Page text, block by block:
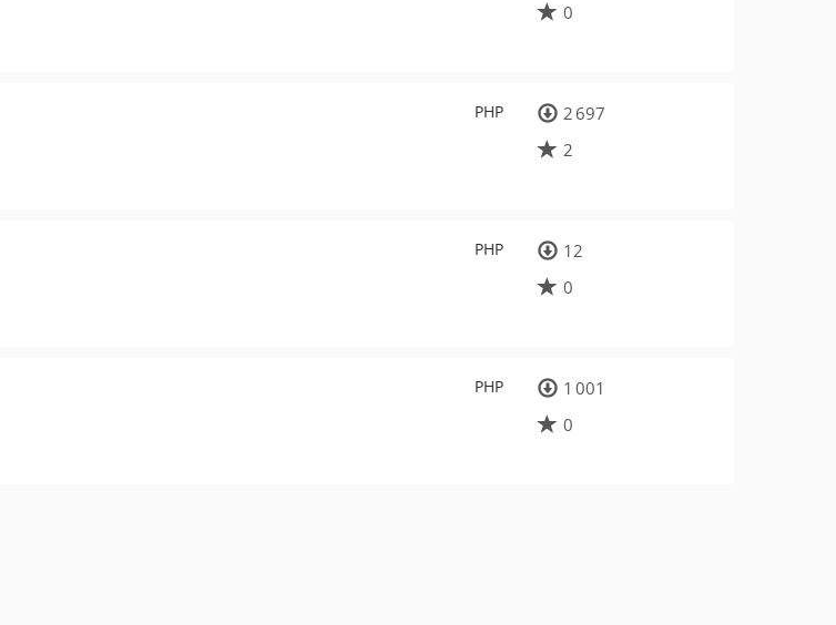
0
PHP
2 697
2
PHP
12
0
PHP
1 001
0